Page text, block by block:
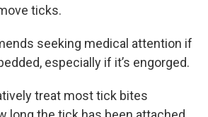
ticks.
seeking medical attention if
especially if it’s engorged.
treat most tick bites